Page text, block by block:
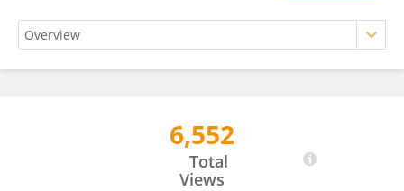
6,552
Total
Views